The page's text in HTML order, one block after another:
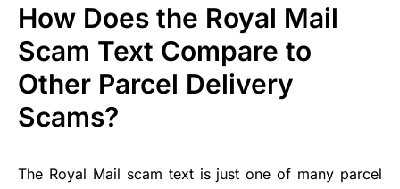
How Does the Royal Mail
Scam Text Compare to
Other Parcel Delivery
Scams?
The Royal Mail scam text is just one of many parcel